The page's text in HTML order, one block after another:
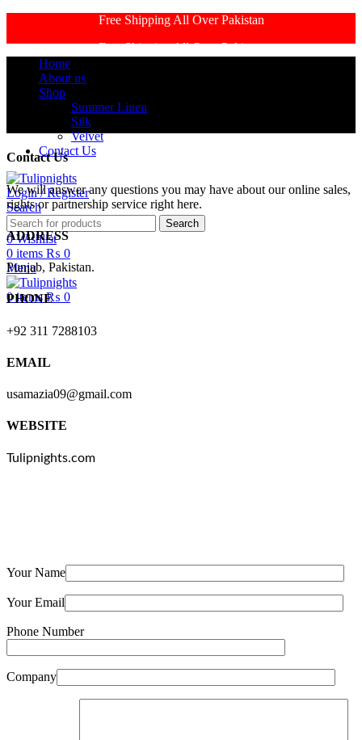
Free Shipping All Over Pakistan
Free Shipping All Over Pakistan
Home
About us
Shop
Summer Linen
Silk
Velvet
Contact Us
Login / Register
Search
Search
0Wishlist
0 items ₨ 0
Menu
0items ₨ 0
Contact Us
We will answer any questions you may have about our online sales,
rights or partnership service right here.
ADDRESS
Punjab, Pakistan.
PHONE
+92 311 7288103
EMAIL
usamazia09@gmail.com
WEBSITE
Tulipnights.com
Your Name
Your Email
Phone Number
Company